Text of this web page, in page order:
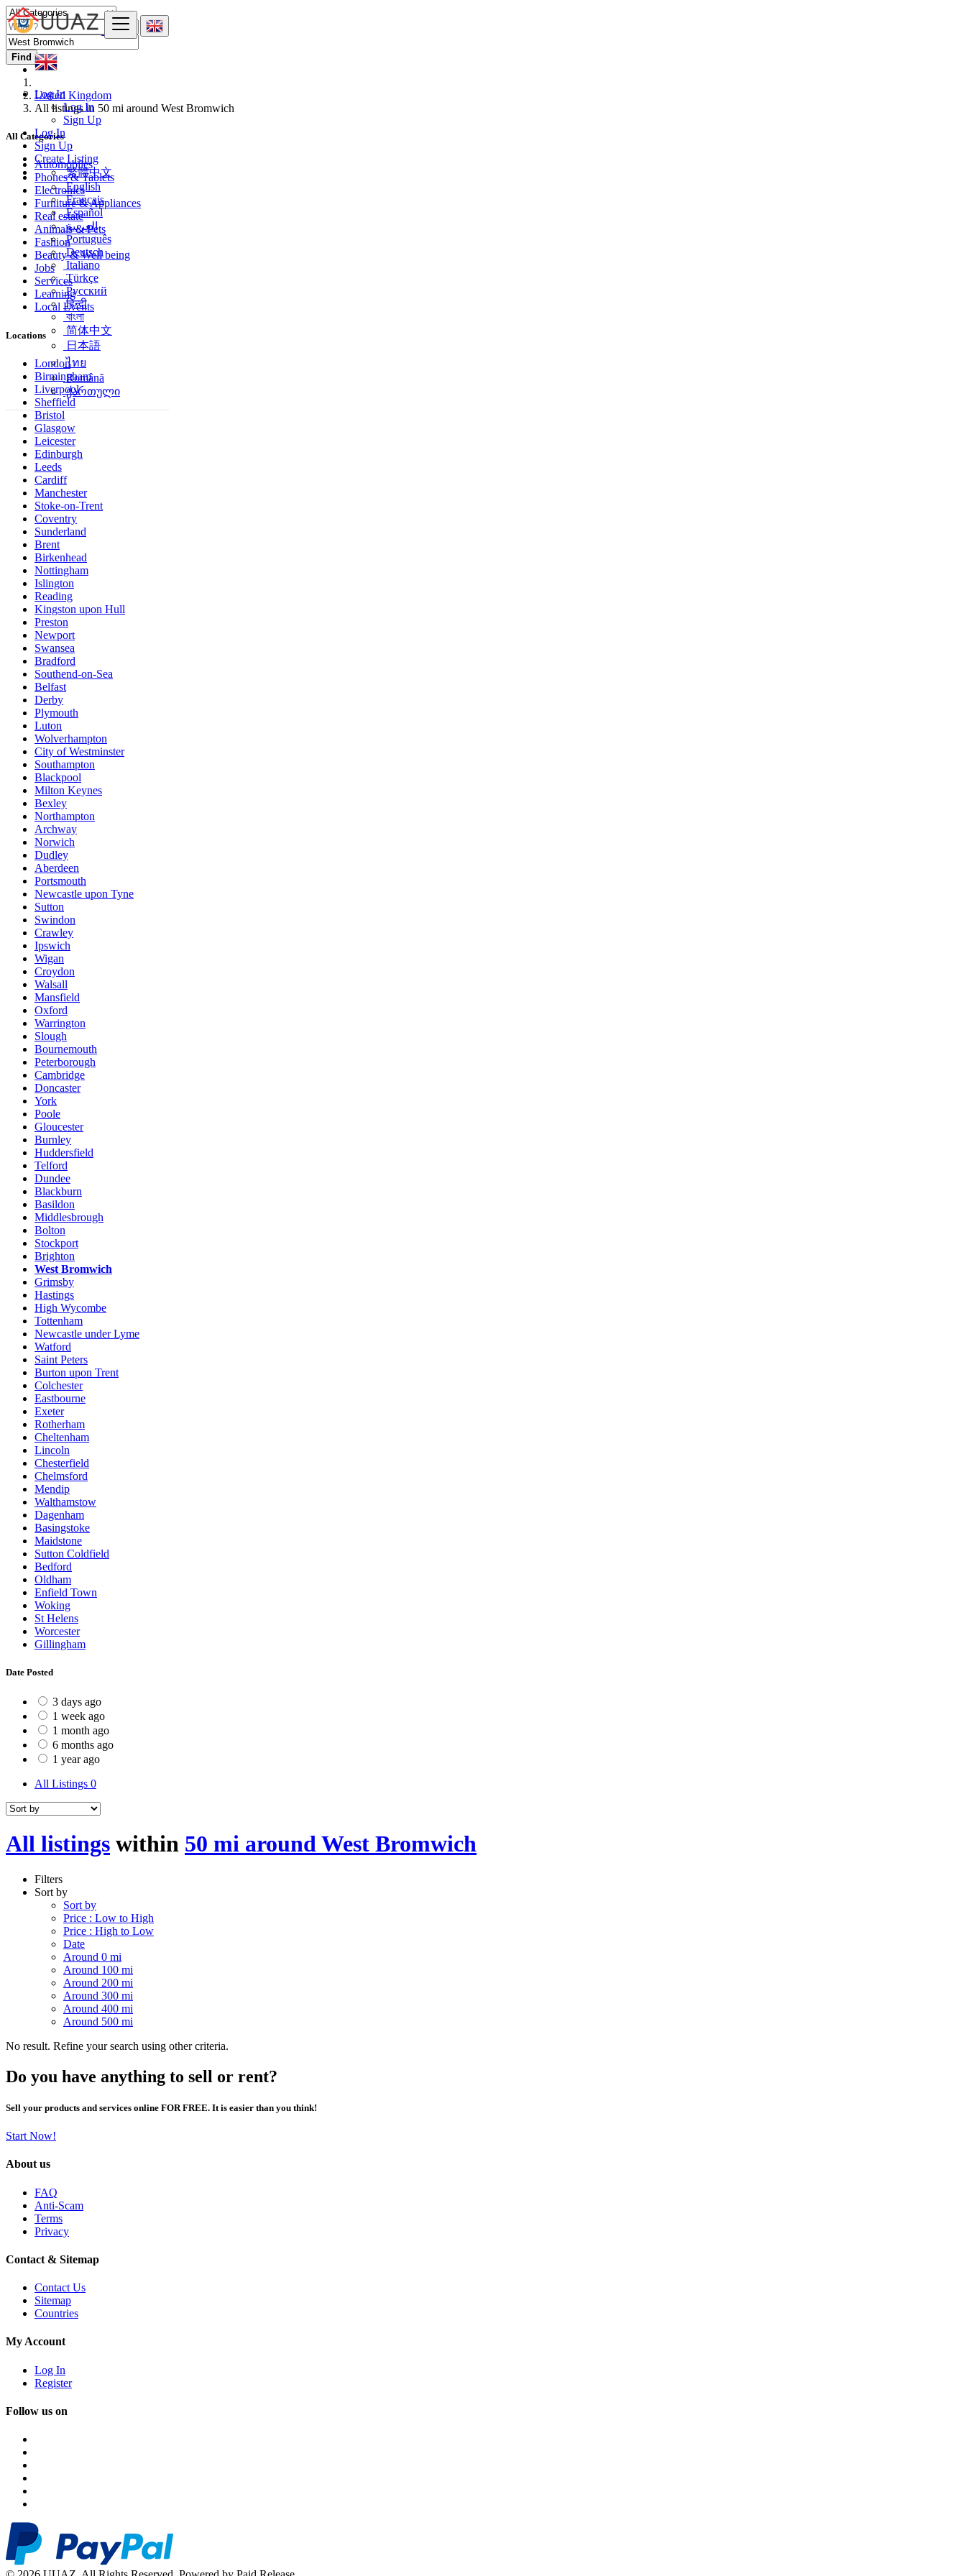
Log In
Log In
Sign Up
Log In
Sign Up
Create Listing
繁體中文
English
Français
Español
العربية
Português
Deutsch
Italiano
Türkçe
Русский
हिन्दी
বাংলা
简体中文
日本語
ไทย
Română
ქართული
Find
United Kingdom
All listings in 50 mi around West Bromwich
All Categories
Automobiles
Phones & Tablets
Electronics
Furniture & Appliances
Real estate
Animals & Pets
Fashion
Beauty & Well being
Jobs
Services
Learning
Local Events
Locations
London
Birmingham
Liverpool
Sheffield
Bristol
Glasgow
Leicester
Edinburgh
Leeds
Cardiff
Manchester
Stoke-on-Trent
Coventry
Sunderland
Brent
Birkenhead
Nottingham
Islington
Reading
Kingston upon Hull
Preston
Newport
Swansea
Bradford
Southend-on-Sea
Belfast
Derby
Plymouth
Luton
Wolverhampton
City of Westminster
Southampton
Blackpool
Milton Keynes
Bexley
Northampton
Archway
Norwich
Dudley
Aberdeen
Portsmouth
Newcastle upon Tyne
Sutton
Swindon
Crawley
Ipswich
Wigan
Croydon
Walsall
Mansfield
Oxford
Warrington
Slough
Bournemouth
Peterborough
Cambridge
Doncaster
York
Poole
Gloucester
Burnley
Huddersfield
Telford
Dundee
Blackburn
Basildon
Middlesbrough
Bolton
Stockport
Brighton
West Bromwich
Grimsby
Hastings
High Wycombe
Tottenham
Newcastle under Lyme
Watford
Saint Peters
Burton upon Trent
Colchester
Eastbourne
Exeter
Rotherham
Cheltenham
Lincoln
Chesterfield
Chelmsford
Mendip
Walthamstow
Dagenham
Basingstoke
Maidstone
Sutton Coldfield
Bedford
Oldham
Enfield Town
Woking
St Helens
Worcester
Gillingham
Date Posted
3 days ago
1 week ago
1 month ago
6 months ago
1 year ago
All Listings 0
All listings within 50 mi around West Bromwich
Filters
Sort by
Sort by
Price : Low to High
Price : High to Low
Date
Around 0 mi
Around 100 mi
Around 200 mi
Around 300 mi
Around 400 mi
Around 500 mi
No result. Refine your search using other criteria.
Do you have anything to sell or rent?
Sell your products and services online FOR FREE. It is easier than you think!
Start Now!
About us
FAQ
Anti-Scam
Terms
Privacy
Contact & Sitemap
Contact Us
Sitemap
Countries
My Account
Log In
Register
Follow us on